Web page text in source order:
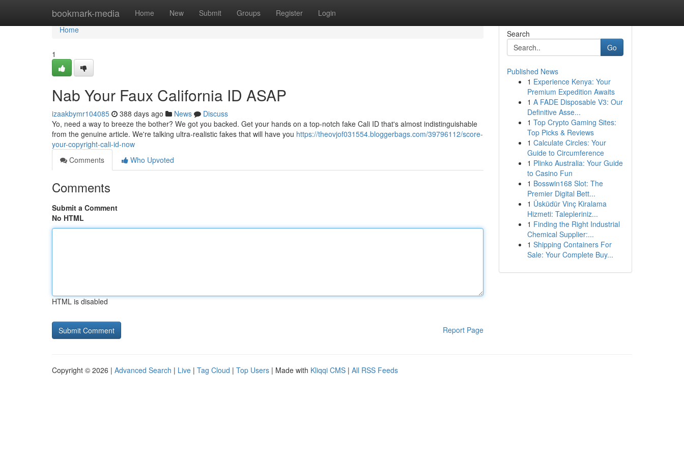
bookmark-media Home New Submit Groups Register Login
Home
Home
1
Nab Your Faux California ID ASAP
izaakbymr104085 388 days ago News
Discuss
Yo, need a way to breeze the bother? We got you backed. Get your hands on a top-notch fake Cali ID that's almost indistinguishable
from the genuine article. We're talking ultra-realistic fakes that will have you https://theovjof031554.bloggerbags.com/39796112/score-
your-copyright-cali-id-now
Comments
Who Upvoted
Comments
Submit a Comment
No HTML
HTML is disabled
Report Page
Search
Go
Published News
1 Experience Kenya: Your
Premium Expedition Awaits
1 A FADE Disposable V3: Our
Definitive Asse...
1 Top Crypto Gaming Sites:
Top Picks & Reviews
1 Calculate Circles: Your
Guide to Circumference
1 Plinko Australia: Your Guide
to Casino Fun
1 Bosswin168 Slot: The
Premier Digital Bett...
1 Üsküdür Vinç Kiralama
Hizmeti: Talepleriniz...
1 Finding the Right Industrial
Chemical Supplier:...
1 Shipping Containers For
Sale: Your Complete Buy...
Copyright © 2026 | Advanced Search | Live | Tag Cloud | Top Users | Made with Kliqqi CMS | All RSS Feeds